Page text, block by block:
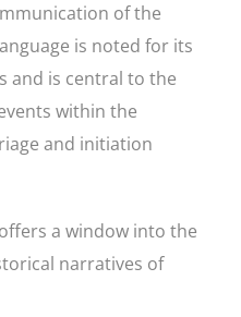
of the
is noted for its
and is central to the
within the
and initiation
a window into the
narratives of